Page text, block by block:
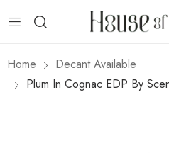
Home
Decant Available
Plum In Cognac EDP By